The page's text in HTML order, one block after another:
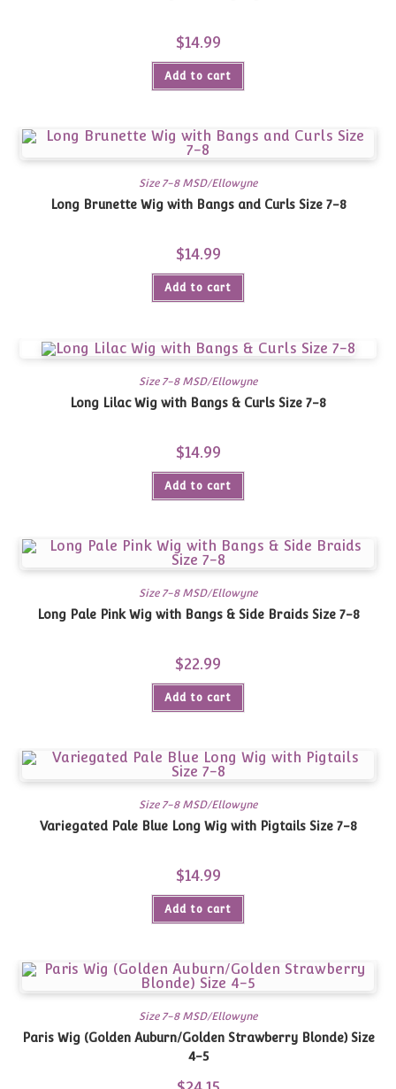
$14.99
Add to cart
Size 7-8 MSD/Ellowyne
Long Brunette Wig with Bangs and Curls Size 7-8
$14.99
Add to cart
Size 7-8 MSD/Ellowyne
Long Lilac Wig with Bangs & Curls Size 7-8
$14.99
Add to cart
Size 7-8 MSD/Ellowyne
Long Pale Pink Wig with Bangs & Side Braids Size 7-8
$22.99
Add to cart
Size 7-8 MSD/Ellowyne
Variegated Pale Blue Long Wig with Pigtails Size 7-8
$14.99
Add to cart
Size 7-8 MSD/Ellowyne
Paris Wig (Golden Auburn/Golden Strawberry Blonde) Size
4-5